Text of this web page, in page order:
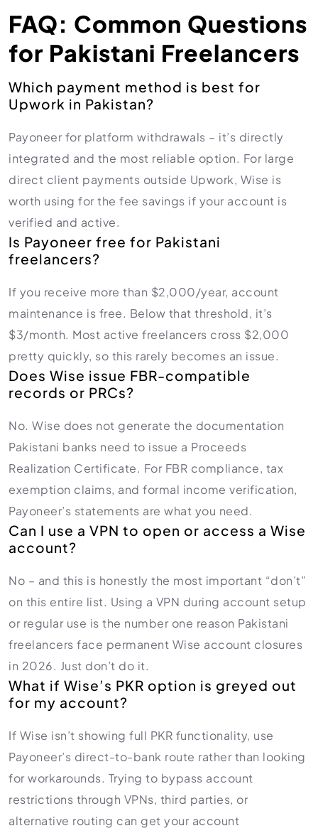
FAQ: Common Questions
for Pakistani Freelancers
Which payment method is best for
Upwork in Pakistan?
Payoneer for platform withdrawals – it’s directly
integrated and the most reliable option. For large
direct client payments outside Upwork, Wise is
worth using for the fee savings if your account is
verified and active.
Is Payoneer free for Pakistani
freelancers?
If you receive more than $2,000/year, account
maintenance is free. Below that threshold, it’s
$3/month. Most active freelancers cross $2,000
pretty quickly, so this rarely becomes an issue.
Does Wise issue FBR-compatible
records or PRCs?
No. Wise does not generate the documentation
Pakistani banks need to issue a Proceeds
Realization Certificate. For FBR compliance, tax
exemption claims, and formal income verification,
Payoneer’s statements are what you need.
Can I use a VPN to open or access a Wise
account?
No – and this is honestly the most important “don’t”
on this entire list. Using a VPN during account setup
or regular use is the number one reason Pakistani
freelancers face permanent Wise account closures
in 2026. Just don’t do it.
What if Wise’s PKR option is greyed out
for my account?
If Wise isn’t showing full PKR functionality, use
Payoneer’s direct-to-bank route rather than looking
for workarounds. Trying to bypass account
restrictions through VPNs, third parties, or
alternative routing can get your account